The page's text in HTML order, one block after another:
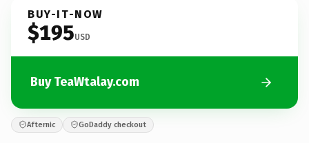
BUY-IT-NOW
$195USD
Buy TeaWtalay.com
Afternic GoDaddy checkout